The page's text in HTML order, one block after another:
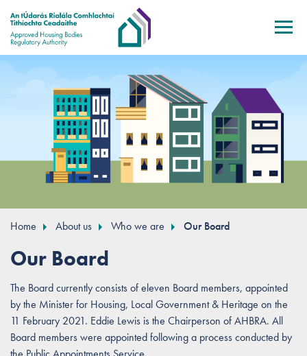
Home About us Who we are Our Board
Our Board
The Board currently consists of eleven Board members, appointed
by the Minister for Housing, Local Government & Heritage on the
11 February 2021. Eddie Lewis is the Chairperson of AHBRA. All
Board members were appointed following a process conducted by